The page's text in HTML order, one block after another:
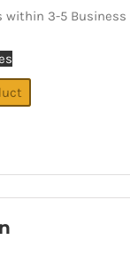
within 3-5 Business